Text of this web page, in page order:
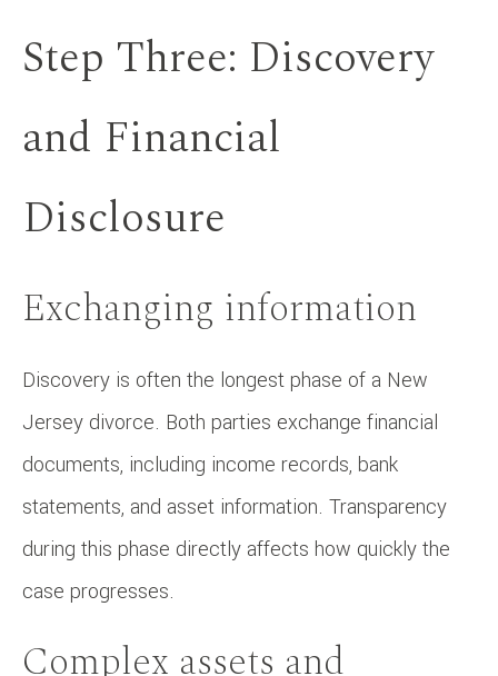
Step Three: Discovery
and Financial
Disclosure
Exchanging information
Discovery is often the longest phase of a New
Jersey divorce. Both parties exchange financial
documents, including income records, bank
statements, and asset information. Transparency
during this phase directly affects how quickly the
case progresses.
Complex assets and